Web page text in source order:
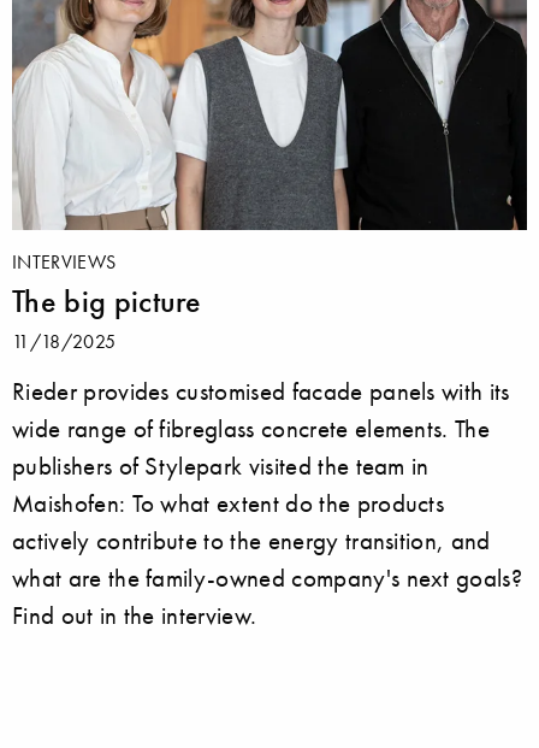
INTERVIEWS
The big picture
11/18/2025
Rieder provides customised facade panels with its
wide range of fibreglass concrete elements. The
publishers of Stylepark visited the team in
Maishofen: To what extent do the products
actively contribute to the energy transition, and
what are the family-owned company's next goals?
Find out in the interview.